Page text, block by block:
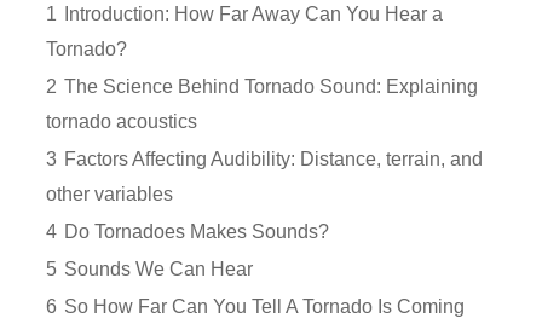
1 Introduction: How Far Away Can You Hear a
Tornado?
2 The Science Behind Tornado Sound: Explaining
tornado acoustics
3 Factors Affecting Audibility: Distance, terrain, and
other variables
4 Do Tornadoes Makes Sounds?
5 Sounds We Can Hear
6 So How Far Can You Tell A Tornado Is Coming